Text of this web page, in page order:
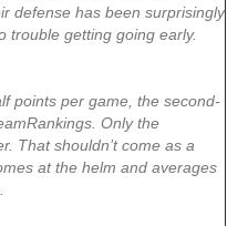
defense has been surprisingly
trouble getting going early.
points per game, the second-
Only the
That shouldn’t come as a
at the helm and averages